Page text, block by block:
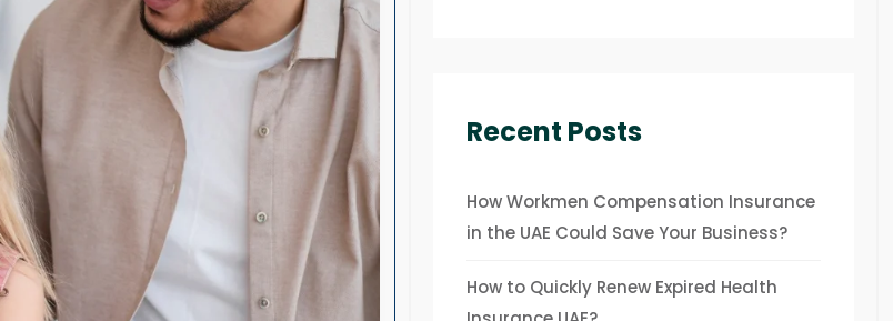
Recent Posts
How Workmen Compensation Insurance
in the UAE Could Save Your Business?
How to Quickly Renew Expired Health